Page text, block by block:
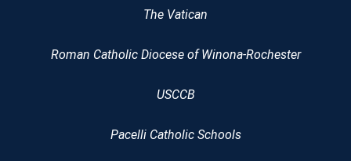
The Vatican
Roman Catholic Diocese of Winona-Rochester
USCCB
Pacelli Catholic Schools